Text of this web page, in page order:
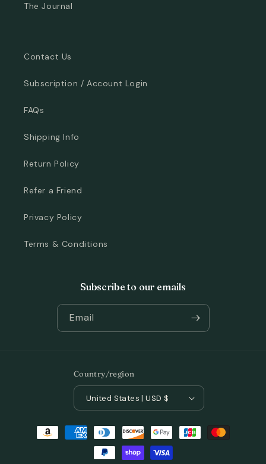
The Journal
Contact Us
Subscription / Account Login
FAQs
Shipping Info
Return Policy
Refer a Friend
Privacy Policy
Terms & Conditions
Subscribe to our emails
Email
Country/region
United States | USD $
Payment
methods